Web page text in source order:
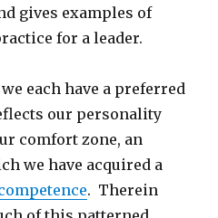
gives examples of
for a leader.
each have a preferred
our personality
comfort zone, an
we have acquired a
. Therein